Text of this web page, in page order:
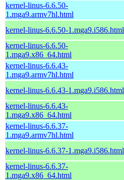
kernel-linus-6.6.50-
1.mga9.armv7hl.html
kernel-linus-6.6.50-1.mga9.i586.html
kernel-linus-6.6.50-
1.mga9.x86_64.html
kernel-linus-6.6.43-
1.mga9.armv7hl.html
kernel-linus-6.6.43-1.mga9.i586.html
kernel-linus-6.6.43-
1.mga9.x86_64.html
kernel-linus-6.6.37-
1.mga9.armv7hl.html
kernel-linus-6.6.37-1.mga9.i586.html
kernel-linus-6.6.37-
1.mga9.x86_64.html